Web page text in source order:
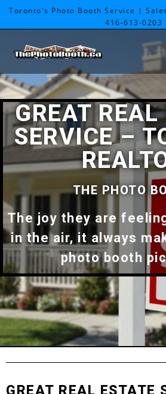
Toronto's Photo Booth Service |
416-613-0203
GREAT REAL
SERVICE –
THE PHOTO
The joy they are
in the air, it always
photo booth
GREAT REAL ESTATE